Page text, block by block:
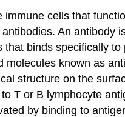
immune cells that
antibodies. Anantibody
that binds specifically to
molecules known as
structure on the
T or B lymphocyte
by binding to